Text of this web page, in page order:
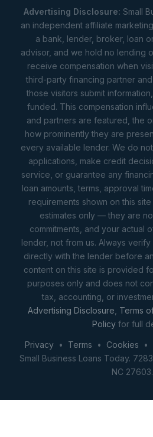
Advertising Disclosure: Small
an independent affiliate
a bank, lender, broker, loan
advisor, and we hold no lending
receive compensation when
third-party financing partner
those visitors submit
funded. This compensation
and partners are featured, the
how prominently they are
every available lender. We do
applications, make credit
service, or guarantee any
loan amounts, terms, approval
requirements shown on this
estimates only — they are
commitments, and your actual
lender, not from us. Always
directly with the lender before
content on this site is provided
purposes only and does not
tax, accounting, or
Advertising Disclosure Terms
Policy for full
Privacy• Terms • Cookies •
Small Business Loans Today.
NC 27603.